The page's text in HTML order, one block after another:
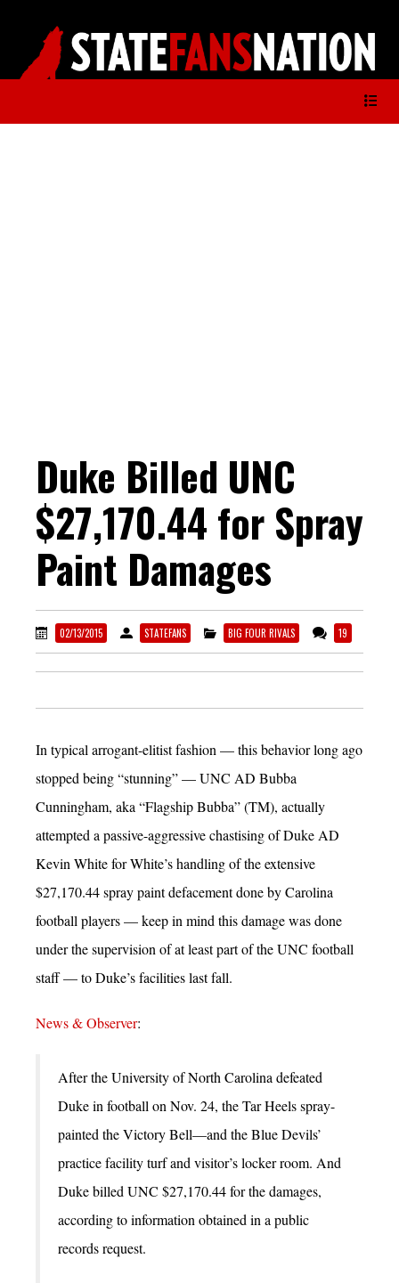
Duke Billed UNC
$27,170.44 for Spray
Paint Damages
02/13/2015 STATEFANS BIG FOUR RIVALS 19
In typical arrogant-elitist fashion — this behavior long ago
stopped being “stunning” — UNC AD Bubba
Cunningham, aka “Flagship Bubba” (TM), actually
attempted a passive-aggressive chastising of Duke AD
Kevin White for White’s handling of the extensive
$27,170.44 spray paint defacement done by Carolina
football players — keep in mind this damage was done
under the supervision of at least part of the UNC football
staff — to Duke’s facilities last fall.
News & Observer:
After the University of North Carolina defeated
Duke in football on Nov. 24, the Tar Heels spray-
painted the Victory Bell—and the Blue Devils’
practice facility turf and visitor’s locker room. And
Duke billed UNC $27,170.44 for the damages,
according to information obtained in a public
records request.